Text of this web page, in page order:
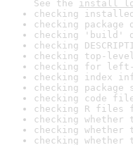
See the install
checking
checking
checking 'build'
checking
checking top-
checking for
checking index
checking
checking code
checking R files
checking
checking
checking